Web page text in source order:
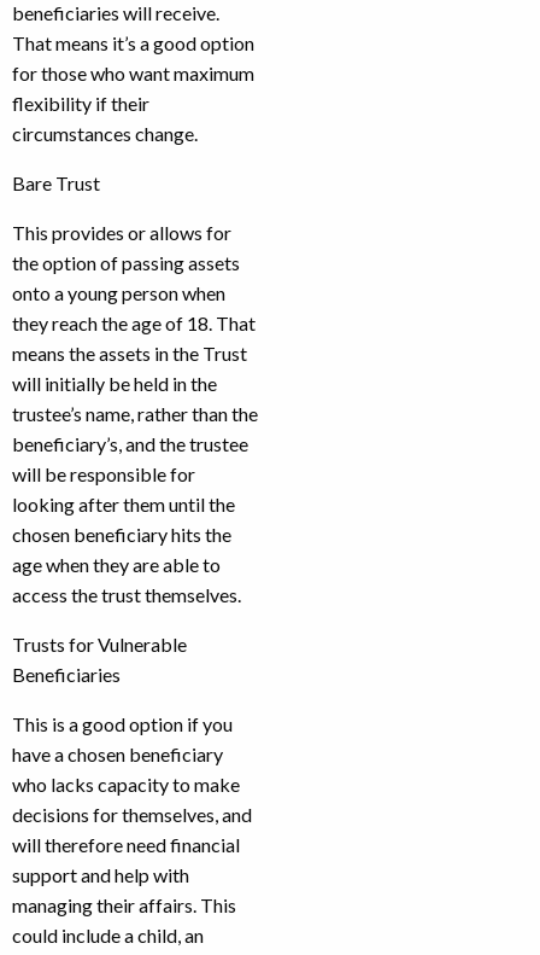
beneficiaries will receive.
That means it’s a good option
for those who want maximum
flexibility if their
circumstances change.
Bare Trust
This provides or allows for
the option of passing assets
onto a young person when
they reach the age of 18. That
means the assets in the Trust
will initially be held in the
trustee’s name, rather than the
beneficiary’s, and the trustee
will be responsible for
looking after them until the
chosen beneficiary hits the
age when they are able to
access the trust themselves.
Trusts for Vulnerable
Beneficiaries
This is a good option if you
have a chosen beneficiary
who lacks capacity to make
decisions for themselves, and
will therefore need financial
support and help with
managing their affairs. This
could include a child, an